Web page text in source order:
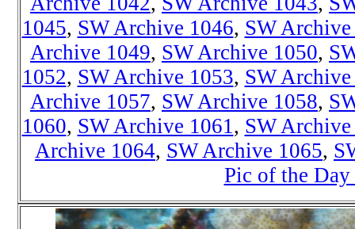
1045, SW Archive 1046, SW
Archive 1049, SW Archive 1050,
1052, SW Archive 1053, SW
Archive 1057, SW Archive 1058,
1060, SW Archive 1061, SW
Archive 1064, SW Archive 1065,
Pic of the